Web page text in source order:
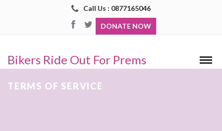
Call Us : 0877165046
DONATE NOW
Bikers Ride Out For Prems
TERMS OF SERVICE